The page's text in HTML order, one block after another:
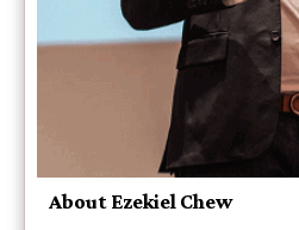
About Ezekiel Chew